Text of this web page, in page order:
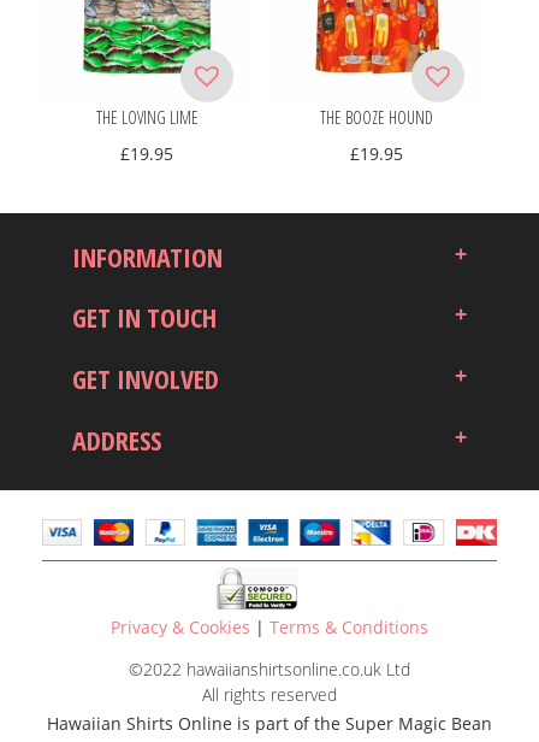
THE LOVING LIME
£19.95
THE BOOZE HOUND
£19.95
INFORMATION
GET IN TOUCH
GET INVOLVED
ADDRESS
Privacy & Cookies | Terms & Conditions
©2022 hawaiianshirtsonline.co.uk Ltd
All rights reserved
Hawaiian Shirts Online is part of the Super Magic Bean